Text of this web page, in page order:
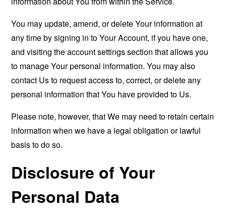
You may update, amend, or delete Your information at
any time by signing in to Your Account, if you have one,
and visiting the account settings section that allows you
to manage Your personal information. You may also
contact Us to request access to, correct, or delete any
personal information that You have provided to Us.
Please note, however, that We may need to retain certain
information when we have a legal obligation or lawful
basis to do so.
Disclosure of Your
Personal Data